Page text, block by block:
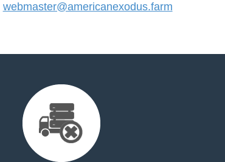
webmaster@americanexodus.farm